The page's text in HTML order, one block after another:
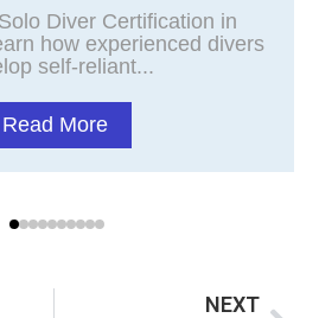
Diver Certification in
how experienced divers
self-reliant...
Read More
NEXT